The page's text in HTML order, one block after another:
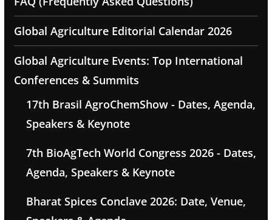
Global Agriculture Editorial Calendar 2026
Global Agriculture Events: Top International
Conferences & Summits
17th Brasil AgroChemShow - Dates, Agenda,
Speakers & Keynote
7th BioAgTech World Congress 2026 - Dates,
Agenda, Speakers & Keynote
Bharat Spices Conclave 2026: Date, Venue,